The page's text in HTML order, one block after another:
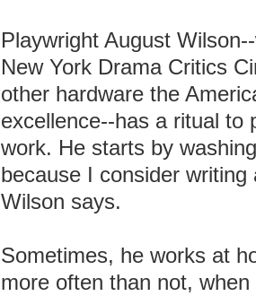
Playwright August
New York Drama Critics
other hardware the
excellence--has a ritual to
work. He starts by
because I consider writing
Wilson says.
Sometimes, he works at
more often than not,